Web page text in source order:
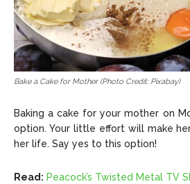
Bake a Cake for Mother (Photo Credit: Pixabay)
Baking a cake for your mother on
option. Your little effort will make
her life. Say yes to this option!
Read: Peacock’s Twisted Metal TV